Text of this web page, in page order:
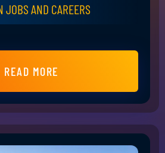
JOBS AND CAREERS
READ MORE